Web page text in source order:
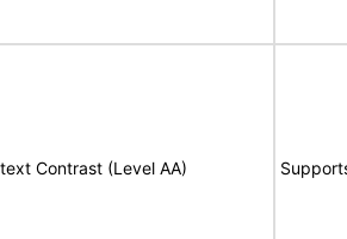
Contrast (Level AA)